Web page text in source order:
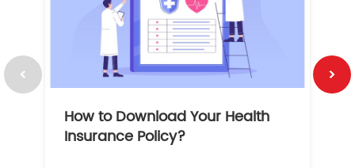
How to Download Your Health
Insurance Policy?